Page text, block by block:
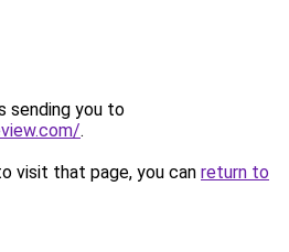
sending you to
.
visit that page, you can return to